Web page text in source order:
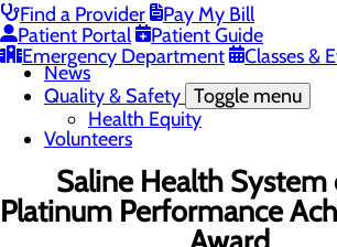
Find a Provider
Pay My Bill
Patient Portal
Patient Guide
Emergency Department
Classes &
History
Hospital Leadership
Mission, Vision & Core Values
News
Quality & Safety Toggle menu
Health Equity
Volunteers
Saline Health System
Platinum Performance